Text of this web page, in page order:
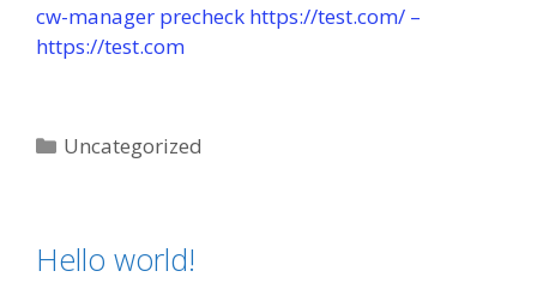
cw-manager precheck https://test.com/ –
https://test.com
Categories
Uncategorized
Hello world!